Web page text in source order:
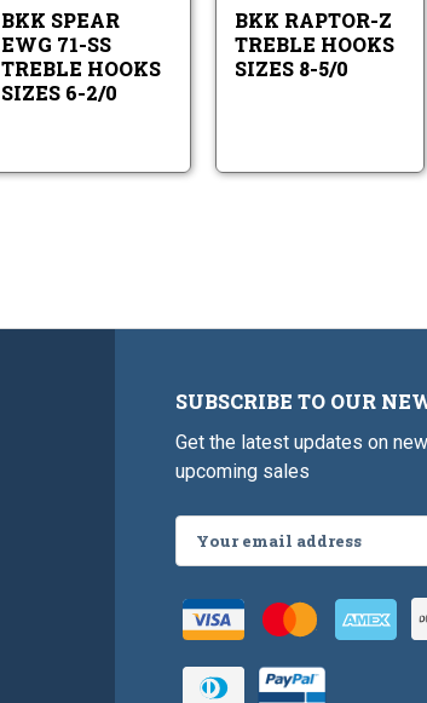
6-
2/0
BKK SPEAR
EWG 71-SS
TREBLE HOOKS
SIZES 6-2/0
8-
5/0
BKK RAPTOR-Z
TREBLE HOOKS
SIZES 8-5/0
SUBSCRIBE TO OUR
Get the latest updates on
upcoming sales
Address